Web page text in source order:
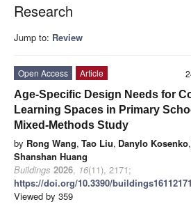
Research
Jump to: Review
Open Access
Article
Age-Specific Design Needs for
Learning Spaces in Primary
Mixed-Methods Study
by Rong Wang, Tao Liu, Danylo Kosenko,
Shanshan Huang
Buildings 2026, 16(11), 2171;
https://doi.org/10.3390/buildings16112171
Viewed by 359